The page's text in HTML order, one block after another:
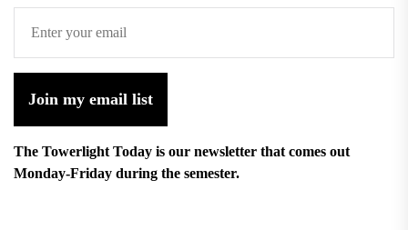
Join my email list
The Towerlight Today is our newsletter that comes out
Monday-Friday during the semester.